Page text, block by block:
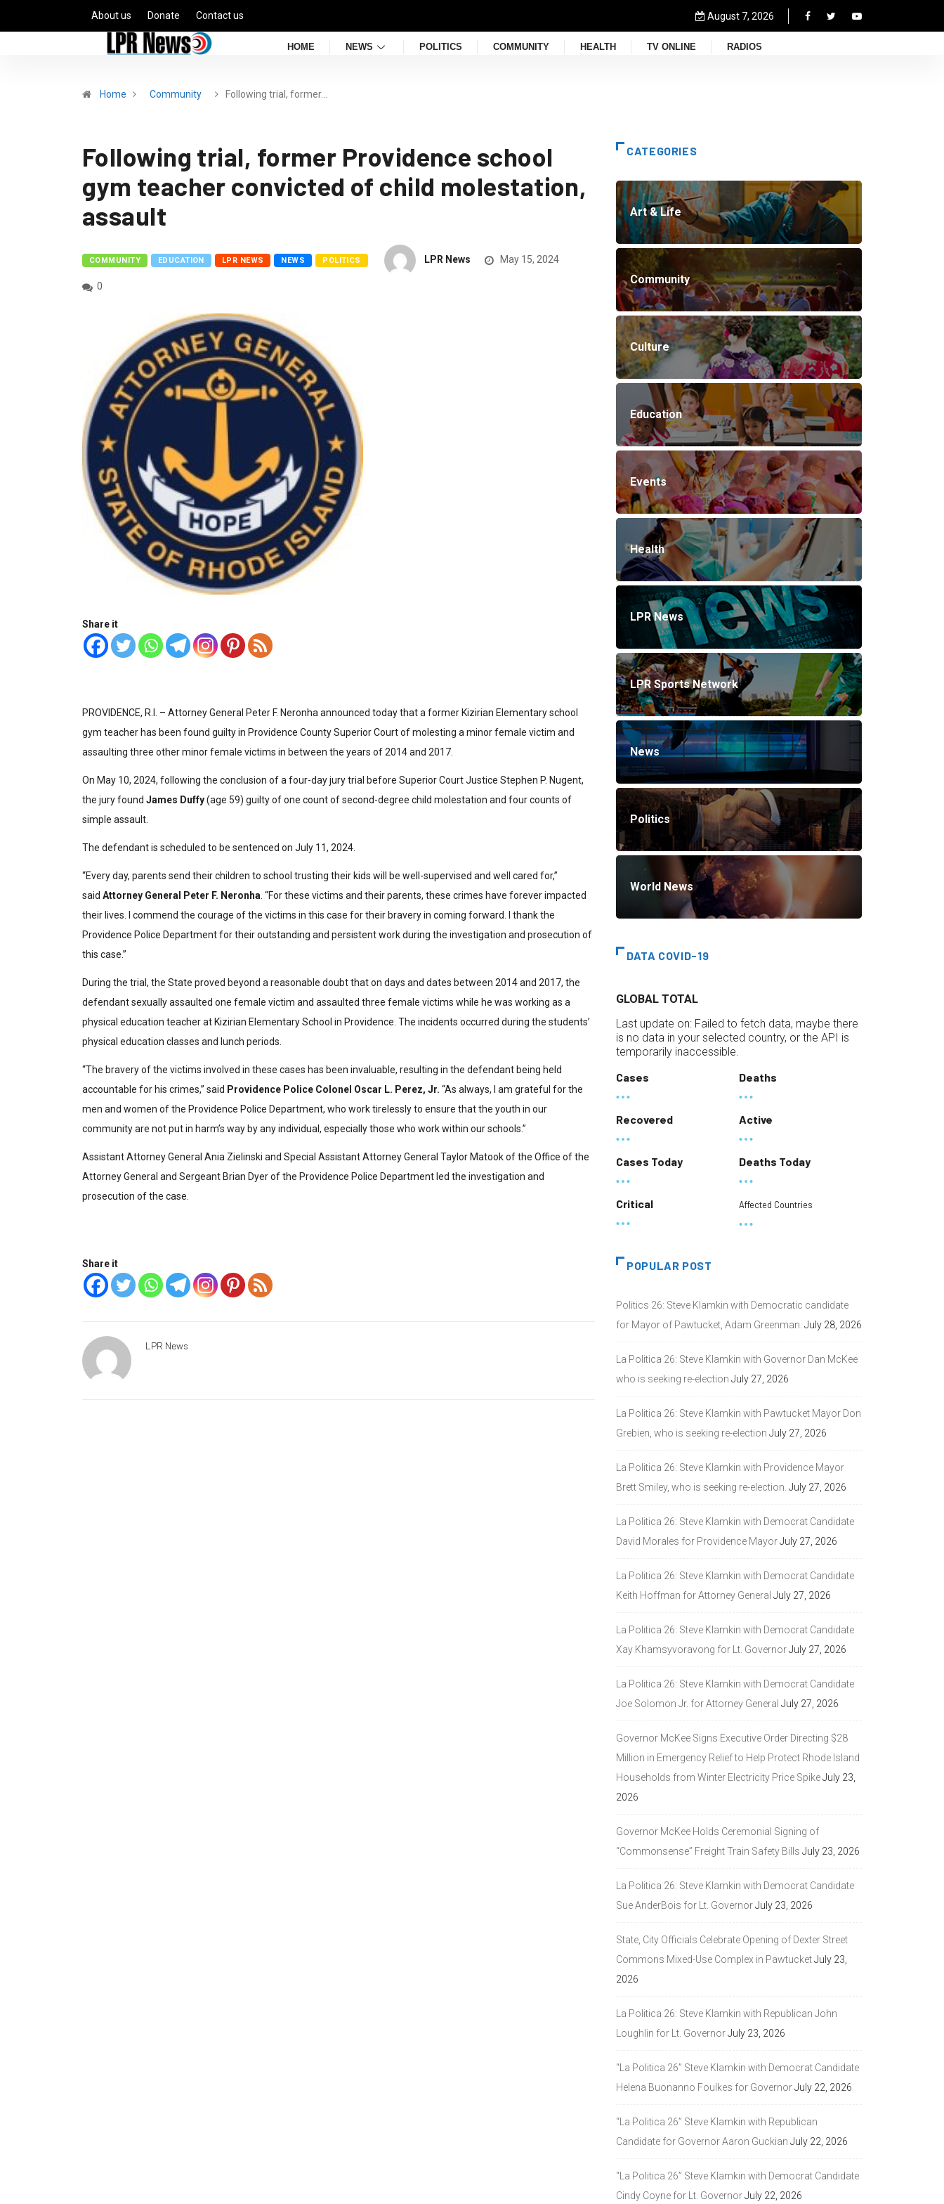
About us Donate Contact us August 7, 2026
HOME NEWS POLITICS COMMUNITY HEALTH TV ONLINE RADIOS
Home Community Following trial, former…
Following trial, former Providence school
gym teacher convicted of child molestation,
assault
COMMUNITY EDUCATION LPR NEWS NEWS POLITICS LPR News May 15, 2024
0
Share it
PROVIDENCE, R.I. – Attorney General Peter F. Neronha announced today that a former Kizirian Elementary school
gym teacher has been found guilty in Providence County Superior Court of molesting a minor female victim and
assaulting three other minor female victims in between the years of 2014 and 2017.
On May 10, 2024, following the conclusion of a four-day jury trial before Superior Court Justice Stephen P. Nugent,
the jury found James Duffy(age 59) guilty of one count of second-degree child molestation and four counts of
simple assault.
The defendant is scheduled to be sentenced on July 11, 2024.
“Every day, parents send their children to school trusting their kids will be well-supervised and well cared for,”
said Attorney General Peter F. Neronha . “For these victims and their parents, these crimes have forever impacted
their lives. I commend the courage of the victims in this case for their bravery in coming forward. I thank the
Providence Police Department for their outstanding and persistent work during the investigation and prosecution of
this case.”
During the trial, the State proved beyond a reasonable doubt that on days and dates between 2014 and 2017, the
defendant sexually assaulted one female victim and assaulted three female victims while he was working as a
physical education teacher at Kizirian Elementary School in Providence. The incidents occurred during the students’
physical education classes and lunch periods.
“The bravery of the victims involved in these cases has been invaluable, resulting in the defendant being held
accountable for his crimes,” said Providence Police Colonel Oscar L. Perez, Jr. “As always, I am grateful for the
men and women of the Providence Police Department, who work tirelessly to ensure that the youth in our
community are not put in harm’s way by any individual, especially those who work within our schools.”
Assistant Attorney General Ania Zielinski and Special Assistant Attorney General Taylor Matook of the Office of the
Attorney General and Sergeant Brian Dyer of the Providence Police Department led the investigation and
prosecution of the case.
Share it
LPR News
CATEGORIES
Art & Life
Community
Culture
Education
Events
Health
LPR News
LPR Sports Network
News
Politics
World News
DATA COVID-19
GLOBAL TOTAL
Last update on: Failed to fetch data, maybe there
is no data in your selected country, or the API is
temporarily inaccessible.
Cases
Deaths
Recovered Active
Cases Today Deaths Today
Critical Affected Countries
POPULAR POST
Politics 26: Steve Klamkin with Democratic candidate
for Mayor of Pawtucket, Adam Greenman. July 28, 2026
La Politica 26: Steve Klamkin with Governor Dan McKee
who is seeking re-election July 27, 2026
La Politica 26: Steve Klamkin with Pawtucket Mayor Don
Grebien, who is seeking re-election July 27, 2026
La Politica 26: Steve Klamkin with Providence Mayor
Brett Smiley, who is seeking re-election. July 27, 2026
La Politica 26: Steve Klamkin with Democrat Candidate
David Morales for Providence MayorJuly 27, 2026
La Politica 26: Steve Klamkin with Democrat Candidate
Keith Hoffman for Attorney General July 27, 2026
La Politica 26: Steve Klamkin with Democrat Candidate
Xay Khamsyvoravong for Lt. GovernorJuly 27, 2026
La Politica 26: Steve Klamkin with Democrat Candidate
Joe Solomon Jr. for Attorney General July 27, 2026
Governor McKee Signs Executive Order Directing $28
Million in Emergency Relief to Help Protect Rhode Island
Households from Winter Electricity Price SpikeJuly 23,
2026
Governor McKee Holds Ceremonial Signing of
“Commonsense” Freight Train Safety Bills July 23, 2026
La Politica 26: Steve Klamkin with Democrat Candidate
Sue AnderBois for Lt. GovernorJuly 23, 2026
State, City Officials Celebrate Opening of Dexter Street
Commons Mixed-Use Complex in PawtucketJuly 23,
2026
La Politica 26: Steve Klamkin with Republican John
Loughlin for Lt. GovernorJuly 23, 2026
“La Politica 26” Steve Klamkin with Democrat Candidate
Helena Buonanno Foulkes for GovernorJuly 22, 2026
“La Politica 26” Steve Klamkin with Republican
Candidate for Governor Aaron Guckian July 22, 2026
“La Politica 26” Steve Klamkin with Democrat Candidate
Cindy Coyne for Lt. GovernorJuly 22, 2026